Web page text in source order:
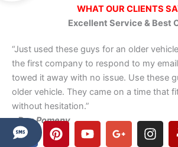
WHAT OUR CLIENTS
Excellent Service & Best
“Just used these guys for an older
the first company to respond to my
towed it away with no issue. Use these
older vehicle. They came on a time that
without hesitation.”
– Dan Pomeny
F
a
P
i
Y
o
G
o
I
n